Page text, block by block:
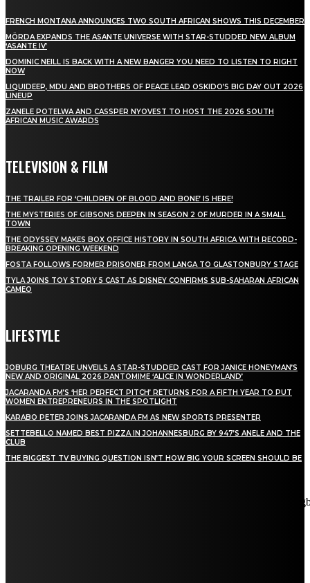
FRENCH MONTANA ANNOUNCES TWO SOUTH AFRICAN SHOWS THIS DECEMBER
MÖRDA EXPANDS THE ASANTE UNIVERSE WITH STAR-STUDDED NEW ALBUM
‘ASANTE IV’
DOMINIC NEILL IS BACK WITH A NEW BANGER YOU NEED TO LISTEN TO RIGHT
NOW
LIQUIDEEP, MDU AND BROTHERS OF PEACE LEAD OSKIDO’S BIG DAY OUT 2026
LINEUP
ZANELE POTELWA AND CASSPER NYOVEST TO HOST THE 2026 SOUTH
AFRICAN MUSIC AWARDS
TELEVISION & FILM
THE TRAILER FOR ‘CHILDREN OF BLOOD AND BONE’ IS HERE!
THE MYSTERIES OF GIBSONS DEEPEN IN SEASON 2 OF MURDER IN A SMALL
TOWN
THE ODYSSEY MAKES BOX OFFICE HISTORY IN SOUTH AFRICA WITH RECORD-
BREAKING OPENING WEEKEND
FOSTA FOLLOWS FORMER PRISONER FROM LANGA TO GLASTONBURY STAGE
TYLA JOINS TOY STORY 5 CAST AS DISNEY CONFIRMS SUB-SAHARAN AFRICAN
CAMEO
LIFESTYLE
JOBURG THEATRE UNVEILS A STAR-STUDDED CAST FOR JANICE HONEYMAN’S
NEW AND ORIGINAL 2026 PANTOMIME ‘ALICE IN WONDERLAND’
JACARANDA FM’S ‘HER PERFECT PITCH’ RETURNS FOR A FIFTH YEAR TO PUT
WOMEN ENTREPRENEURS IN THE SPOTLIGHT
KARABO PETER JOINS JACARANDA FM AS NEW SPORTS PRESENTER
SETTEBELLO NAMED BEST PIZZA IN JOHANNESBURG BY 947’S ANELE AND THE
CLUB
THE BIGGEST TV BUYING QUESTION ISN’T HOW BIG YOUR SCREEN SHOULD BE